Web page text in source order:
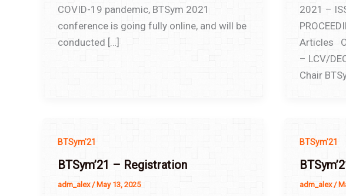
COVID-19 pandemic, BTSym 2021
conference is going fully online, and will be
conducted […]
2021 –
Articles
– LCV/
Chair
BTSym'21
BTSym’21 – Registration
adm_alex/May 13, 2025
BTSym'21
adm_alex/